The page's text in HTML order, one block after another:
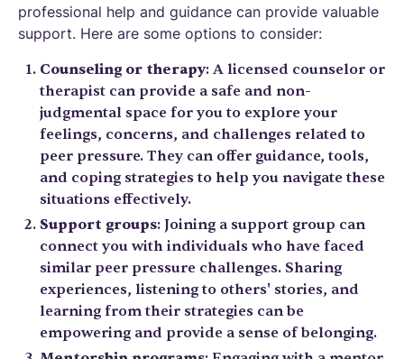
professional help and guidance can provide valuable
support. Here are some options to consider:
Counseling or therapy: A licensed counselor or
therapist can provide a safe and non-
judgmental space for you to explore your
feelings, concerns, and challenges related to
peer pressure. They can offer guidance, tools,
and coping strategies to help you navigate these
situations effectively.
Support groups: Joining a support group can
connect you with individuals who have faced
similar peer pressure challenges. Sharing
experiences, listening to others' stories, and
learning from their strategies can be
empowering and provide a sense of belonging.